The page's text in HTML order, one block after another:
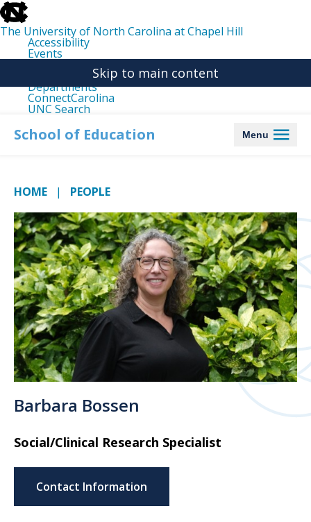
skip
to
the
end
the
The University of North Carolina at Chapel Hill
Accessibility
Events
Departments
ConnectCarolina
UNC Search
main
Skip to main content
School of Education Menu
HOME PEOPLE
Barbara Bossen
Social/Clinical Research Specialist
Contact Information